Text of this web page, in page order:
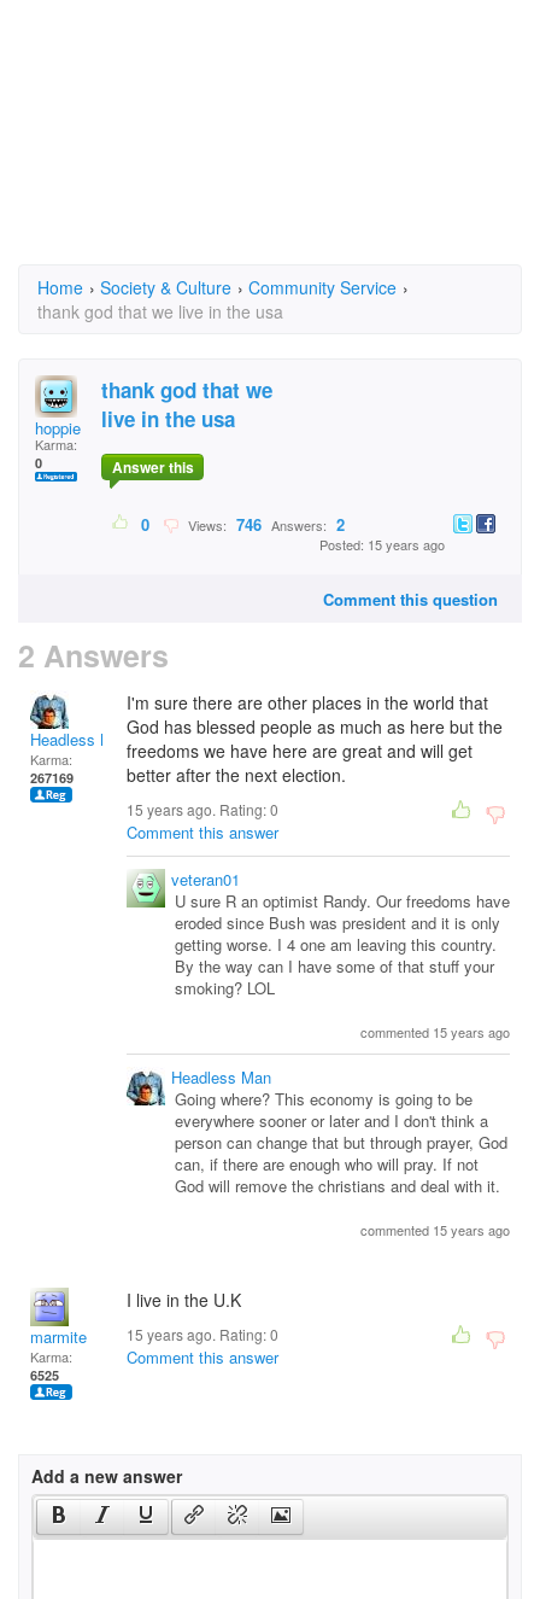
Home › Society & Culture › Community Service ›
thank god that we live in the usa
hoppie
Karma:
0
thank god that we
live in the usa
Answer this
0 Views: 746 Answers: 2
Posted: 15 years ago
Comment this question
2 Answers
Headless Man
Karma:
267169
I'm sure there are other places in the world that
God has blessed people as much as here but the
freedoms we have here are great and will get
better after the next election.
15 years ago. Rating:0
Comment this answer
veteran01
U sure R an optimist Randy. Our freedoms have
eroded since Bush was president and it is only
getting worse. I 4 one am leaving this country.
By the way can I have some of that stuff your
smoking? LOL
commented 15 years ago
Headless Man
Going where? This economy is going to be
everywhere sooner or later and I don't think a
person can change that but through prayer, God
can, if there are enough who will pray. If not
God will remove the christians and deal with it.
commented 15 years ago
marmite
Karma:
6525
I live in the U.K
15 years ago. Rating:0
Comment this answer
Add a new answer